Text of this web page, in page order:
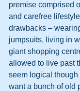
premise comprised
and carefree
drawbacks –
jumpsuits, living in
giant shopping
allowed to live past
seem logical
want a bunch of old